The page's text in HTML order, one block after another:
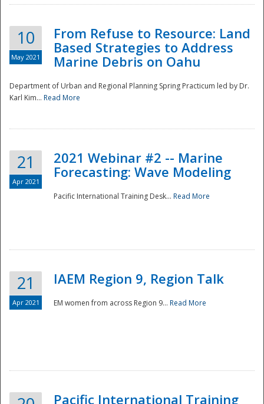
10
May 2021
From Refuse to Resource: Land
Based Strategies to Address
Marine Debris on Oahu
Department of Urban and Regional Planning Spring Practicum led by Dr.
Karl Kim... Read More
21
Apr 2021
2021 Webinar #2 -- Marine
Forecasting: Wave Modeling
Pacific International Training Desk... Read More
21
Apr 2021
IAEM Region 9, Region Talk
EM women from across Region 9... Read More
Pacific International Training